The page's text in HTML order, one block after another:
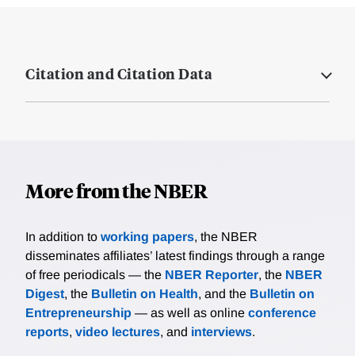
Citation and Citation Data
More from the NBER
In addition to working papers, the NBER
disseminates affiliates’ latest findings through a range
of free periodicals — the NBER Reporter, the NBER
Digest, the Bulletin on Health, and the Bulletin on
Entrepreneurship — as well as online conference
reports, video lectures, and interviews.